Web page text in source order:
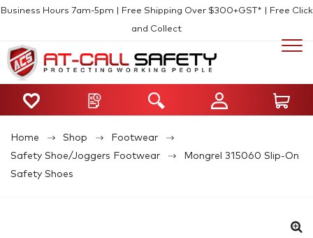
Business Hours 7am-5pm | Free Shipping Over $300+GST* | Free Click
and Collect
Home Shop
Footwear
Safety Shoe/Joggers Footwear
Mongrel 315060 Slip-On
Safety Shoes